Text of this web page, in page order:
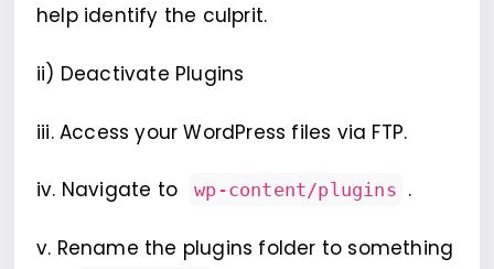
help identify the culprit.
ii) Deactivate Plugins
iii. Access your WordPress files via FTP.
iv. Navigate to wp-content/plugins .
v. Rename the plugins folder to something